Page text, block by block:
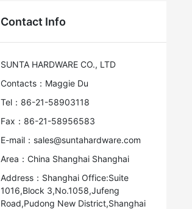
Contact Info
SUNTA HARDWARE CO., LTD
Contacts：Maggie Du
Tel：86-21-58903118
Fax：86-21-58956583
E-mail：sales@suntahardware.com
Area：China Shanghai Shanghai
Address：Shanghai Office:Suite
1016,Block 3,No.1058,Jufeng
Road,Pudong New District,Shanghai